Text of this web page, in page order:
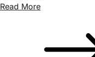
Read More